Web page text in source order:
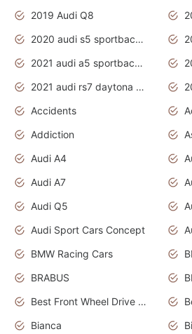
2019 Audi Q8
2020 audi s5 sportback daytona grey
2021 audi a5 sportback daytona grey
2021 audi rs7 daytona grey pearl
Accidents
Addiction
Audi A4
Audi A7
Audi Q5
Audi Sport Cars Concept
BMW Racing Cars
BRABUS
Best Front Wheel Drive Cars.Top Most Reliable Cars
Bianca